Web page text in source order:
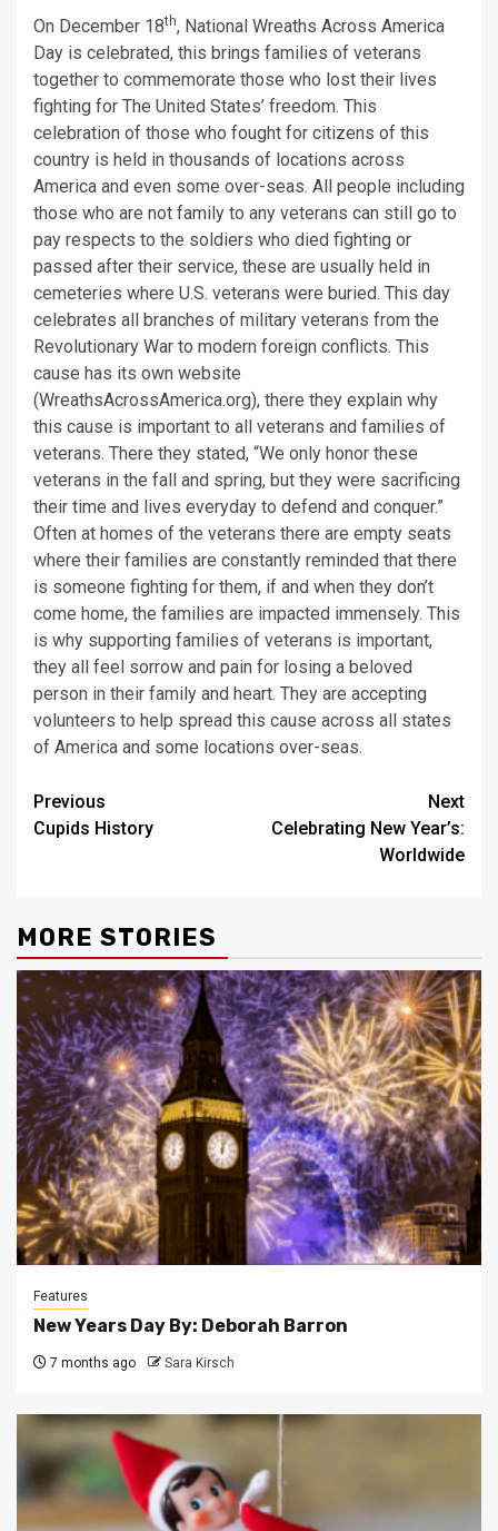
On December 18th, National Wreaths Across America
Day is celebrated, this brings families of veterans
together to commemorate those who lost their lives
fighting for The United States’ freedom. This
celebration of those who fought for citizens of this
country is held in thousands of locations across
America and even some over-seas. All people including
those who are not family to any veterans can still go to
pay respects to the soldiers who died fighting or
passed after their service, these are usually held in
cemeteries where U.S. veterans were buried. This day
celebrates all branches of military veterans from the
Revolutionary War to modern foreign conflicts. This
cause has its own website
(WreathsAcrossAmerica.org), there they explain why
this cause is important to all veterans and families of
veterans. There they stated, “We only honor these
veterans in the fall and spring, but they were sacrificing
their time and lives everyday to defend and conquer.”
Often at homes of the veterans there are empty seats
where their families are constantly reminded that there
is someone fighting for them, if and when they don’t
come home, the families are impacted immensely. This
is why supporting families of veterans is important,
they all feel sorrow and pain for losing a beloved
person in their family and heart. They are accepting
volunteers to help spread this cause across all states
of America and some locations over-seas.
Post
navigation
Previous
Cupids History
Next
Celebrating New Year’s:
Worldwide
MORE STORIES
Features
New Years Day By: Deborah Barron
7 months ago Sara Kirsch